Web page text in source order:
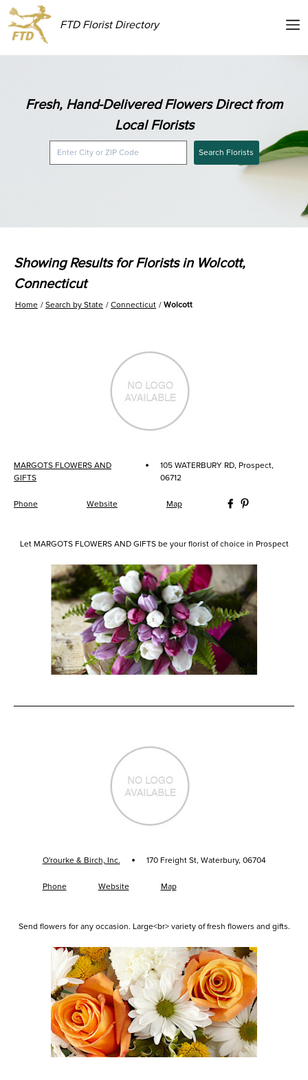
FTD Florist Directory
Fresh, Hand-Delivered Flowers Direct from
Local Florists
Search Florists
Showing Results for Florists in Wolcott,
Connecticut
Home Search by State Connecticut Wolcott
MARGOTS FLOWERS AND
GIFTS
·
105 WATERBURY RD, Prospect,
06712
Phone Website Map
Let MARGOTS FLOWERS AND GIFTS be your florist of choice in Prospect
O'rourke & Birch, Inc. · 170 Freight St, Waterbury, 06704
Phone Website Map
Send flowers for any occasion. Large<br> variety of fresh flowers and gifts.